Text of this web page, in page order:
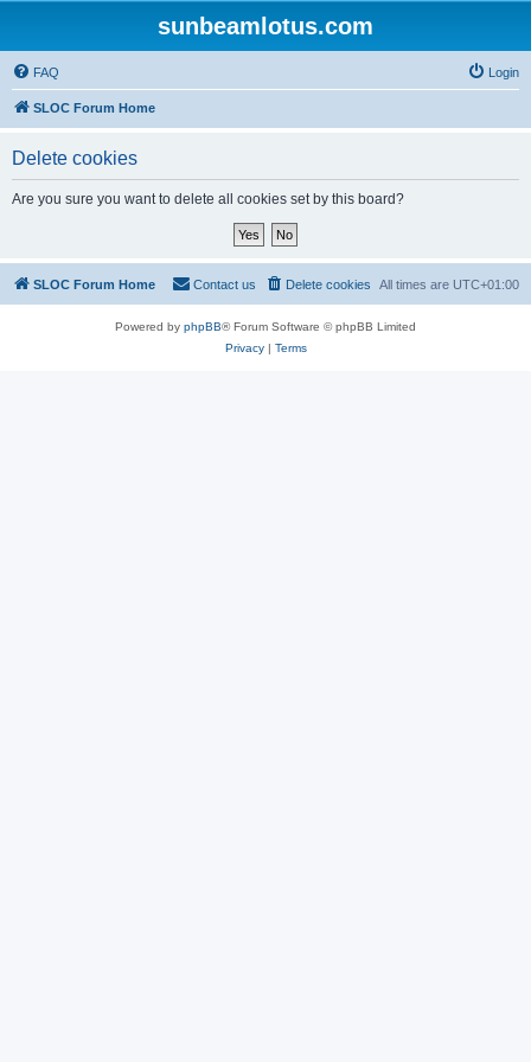
sunbeamlotus.com
FAQ Login
SLOC Forum Home
Delete cookies
Are you sure you want to delete all cookies set by this board?
SLOC Forum Home All times are UTC+01:00
Delete cookies
Contact us
Powered by phpBB® Forum Software © phpBB Limited
Privacy| Terms